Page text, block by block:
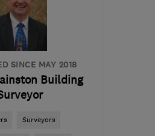
SINCE MAY 2018
Building
Surveyors